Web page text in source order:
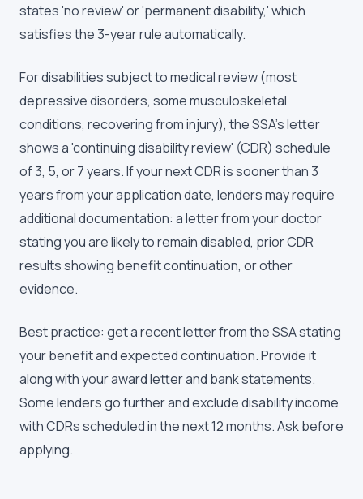
states 'no review' or 'permanent disability,' which
satisfies the 3-year rule automatically.
For disabilities subject to medical review (most
depressive disorders, some musculoskeletal
conditions, recovering from injury), the SSA's letter
shows a 'continuing disability review' (CDR) schedule
of 3, 5, or 7 years. If your next CDR is sooner than 3
years from your application date, lenders may require
additional documentation: a letter from your doctor
stating you are likely to remain disabled, prior CDR
results showing benefit continuation, or other
evidence.
Best practice: get a recent letter from the SSA stating
your benefit and expected continuation. Provide it
along with your award letter and bank statements.
Some lenders go further and exclude disability income
with CDRs scheduled in the next 12 months. Ask before
applying.